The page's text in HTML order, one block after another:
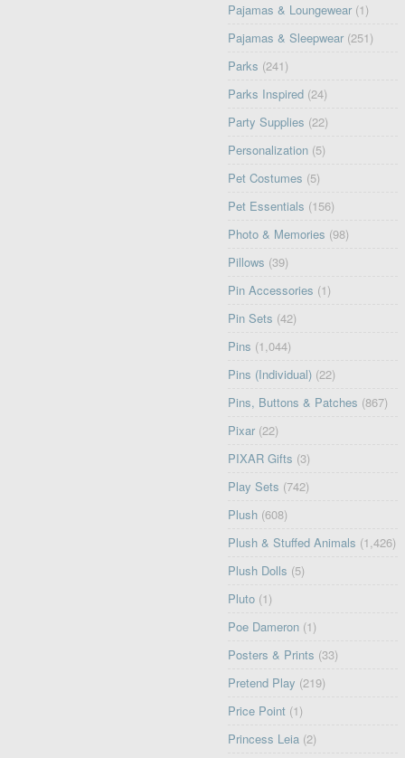
Pajamas & Loungewear (1)
Pajamas & Sleepwear (251)
Parks (241)
Parks Inspired (24)
Party Supplies (22)
Personalization (5)
Pet Costumes (5)
Pet Essentials (156)
Photo & Memories (98)
Pillows (39)
Pin Accessories (1)
Pin Sets (42)
Pins (1,044)
Pins (Individual) (22)
Pins, Buttons & Patches (867)
Pixar (22)
PIXAR Gifts (3)
Play Sets (742)
Plush (608)
Plush & Stuffed Animals (1,426)
Plush Dolls (5)
Pluto (1)
Poe Dameron (1)
Posters & Prints (33)
Pretend Play (219)
Price Point (1)
Princess Leia (2)